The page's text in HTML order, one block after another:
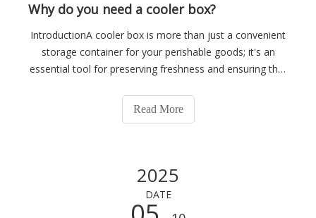
Why do you need a cooler box?
IntroductionA cooler box is more than just a convenient
storage container for your perishable goods; it's an
essential tool for preserving freshness and ensuring that
temperature. Whether you're planning a weekend
getaway, a fishing trip, or simply need
Read More
2025
DATE